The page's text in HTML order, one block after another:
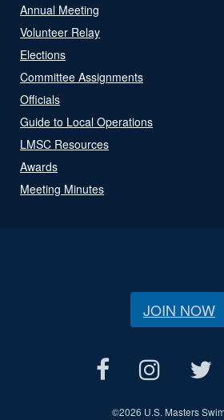
Annual Meeting
Volunteer Relay
Elections
Committee Assignments
Officials
Guide to Local Operations
LMSC Resources
Awards
Meeting Minutes
JOIN NOW
©2026 U.S. Masters